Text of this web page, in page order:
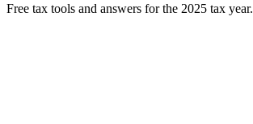
Free tax tools and answers for the 2025 tax year.